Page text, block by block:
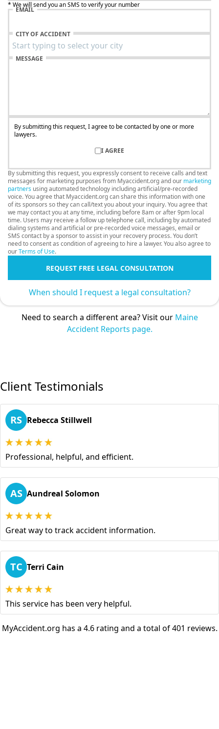
* We will send you an SMS to verify your number
EMAIL
CITY OF ACCIDENT
MESSAGE
By submitting this request, I agree to be contacted by one or more
lawyers.
I AGREE
By submitting this request, you expressly consent to receive calls and text
messages for marketing purposes from Myaccident.org and our marketing
partners using automated technology including artificial/pre-recorded
voice. You agree that Myaccident.org can share this information with one
of its sponsors so they can call/text you about your inquiry. You agree that
we may contact you at any time, including before 8am or after 9pm local
time. Users may receive a follow up telephone call, including by automated
dialing systems and artificial or pre-recorded voice messages, email or
SMS contact by a sponsor to assist in your recovery process. You don’t
need to consent as condition of agreeing to hire a lawyer. You also agree to
ourTerms of Use.
REQUEST FREE LEGAL CONSULTATION
When should I request a legal consultation?
Need to search a different area? Visit our Maine
Accident Reports page.
Client Testimonials
RS Rebecca Stillwell
Professional, helpful, and efficient.
AS Aundreal Solomon
Great way to track accident information.
TC Terri Cain
This service has been very helpful.
MyAccident.org has a 4.6 rating and a total of 401 reviews.